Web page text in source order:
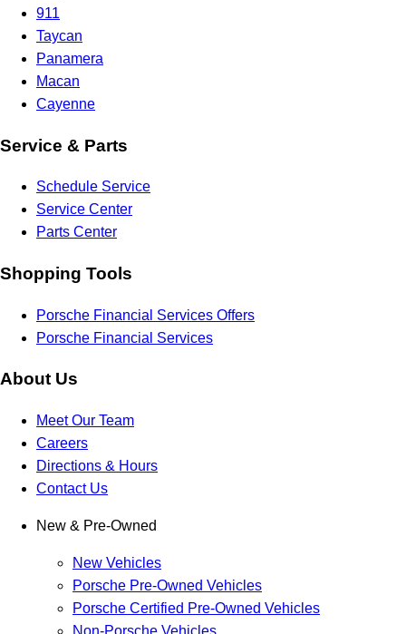
911
Taycan
Panamera
Macan
Cayenne
Service & Parts
Schedule Service
Service Center
Parts Center
Shopping Tools
Porsche Financial Services Offers
Porsche Financial Services
About Us
Meet Our Team
Careers
Directions & Hours
Contact Us
New & Pre-Owned
New Vehicles
Porsche Pre-Owned Vehicles
Porsche Certified Pre-Owned Vehicles
Non-Porsche Vehicles